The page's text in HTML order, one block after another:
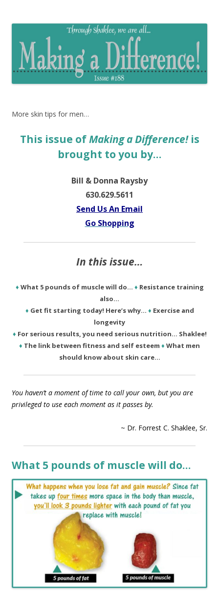
More skin tips for men…
This issue ofMaking a Difference!is
brought to you by…
Bill & Donna Raysby
630.629.5611
Send Us An Email
Go Shopping
In this issue…
♦ What 5 pounds of muscle will do… ♦ Resistance training
also…
♦ Get fit starting today! Here’s why… ♦ Exercise and
longevity
♦ For serious results, you need serious nutrition… Shaklee!
♦ The link between fitness and self esteem ♦ What men
should know about skin care…
You haven’t a moment of time to call your own, but you are
privileged to use each moment as it passes by.
~ Dr. Forrest C. Shaklee, Sr.
What 5 pounds of muscle will do…